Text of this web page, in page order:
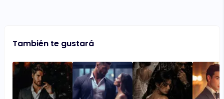
También te gustará